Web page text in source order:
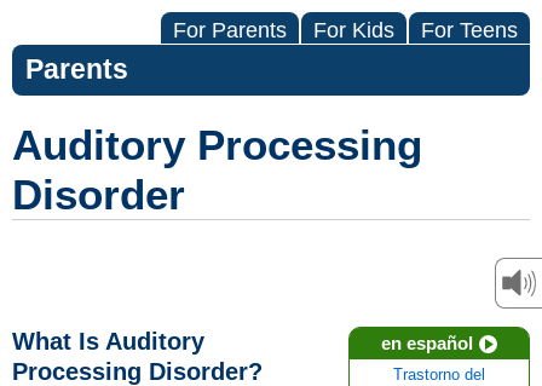
For Parents For Kids For Teens
Parents
Auditory Processing
Disorder
en español
Trastorno del
What Is Auditory
Processing Disorder?